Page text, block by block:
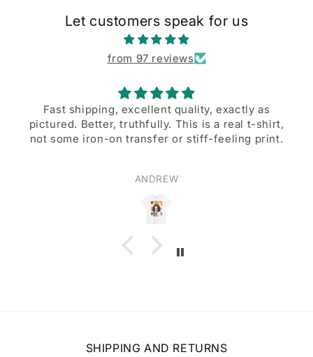
Let customers speak for us
from 97 reviews
Fast shipping, excellent quality, exactly as
pictured. Better, truthfully. This is a real t-shirt,
not some iron-on transfer or stiff-feeling print.
ANDREW
SHIPPING AND RETURNS